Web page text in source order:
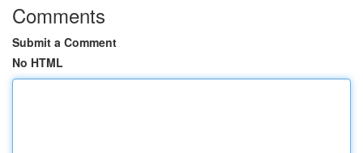
Comments
Submit a Comment
No HTML